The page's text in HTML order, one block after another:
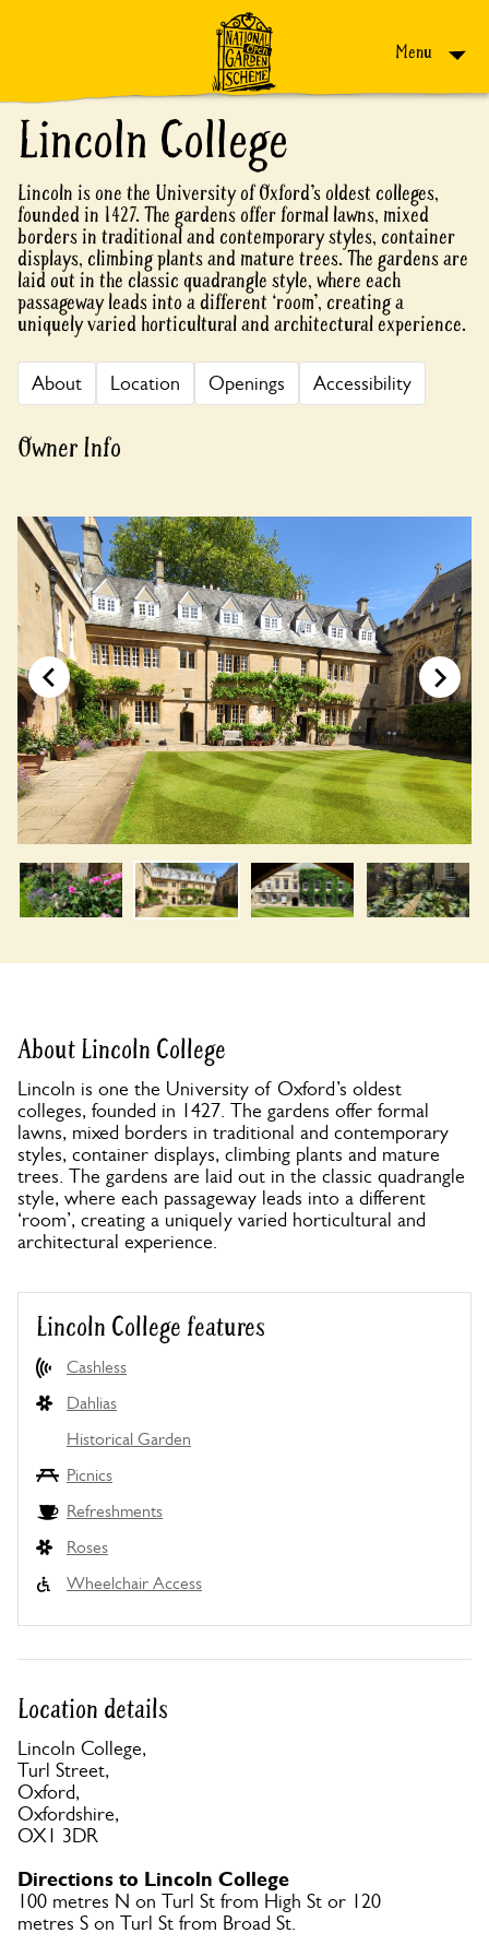
Menu
Lincoln College
Lincoln is one the University of Oxford’s oldest colleges,
founded in 1427. The gardens offer formal lawns, mixed
borders in traditional and contemporary styles, container
displays, climbing plants and mature trees. The gardens are
laid out in the classic quadrangle style, where each
passageway leads into a different ‘room’, creating a
uniquely varied horticultural and architectural experience.
About Location Openings Accessibility
Owner Info
About Lincoln College
Lincoln is one the University of Oxford’s oldest
colleges, founded in 1427. The gardens offer formal
lawns, mixed borders in traditional and contemporary
styles, container displays, climbing plants and mature
trees. The gardens are laid out in the classic quadrangle
style, where each passageway leads into a different
‘room’, creating a uniquely varied horticultural and
architectural experience.
Lincoln College features
Cashless
Dahlias
Historical Garden
Picnics
Refreshments
Roses
Wheelchair Access
Location details
Lincoln College,
Turl Street,
Oxford,
Oxfordshire,
OX1 3DR
Directions to Lincoln College
100 metres N on Turl St from High St or 120
metres S on Turl St from Broad St.